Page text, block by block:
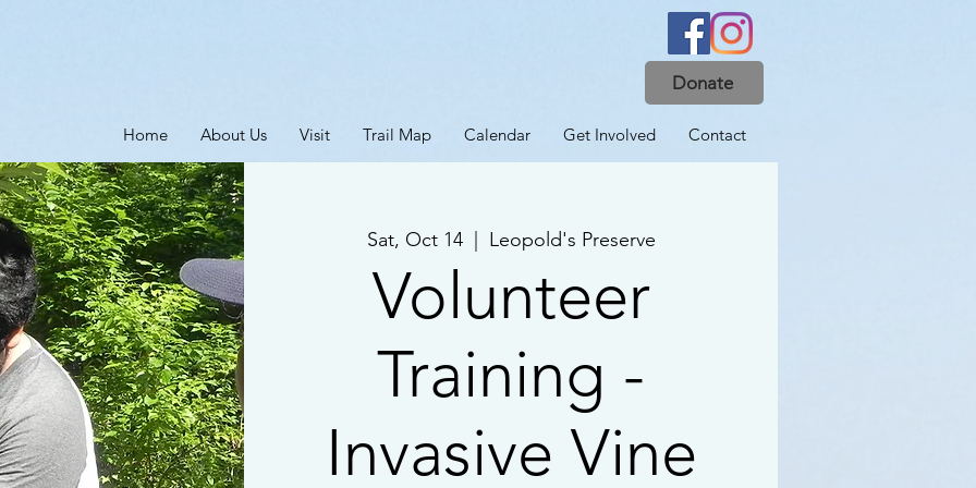
Donate
Home About Us Visit Trail Map Calendar Get Involved Contact
Sat, Oct 14
  |
Leopold's Preserve
Volunteer
Training -
Invasive Vine